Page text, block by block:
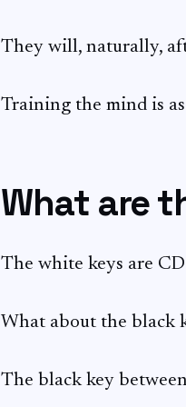
They will, naturally,
Training the mind is
What are
The white keys are
What about the black
The black key